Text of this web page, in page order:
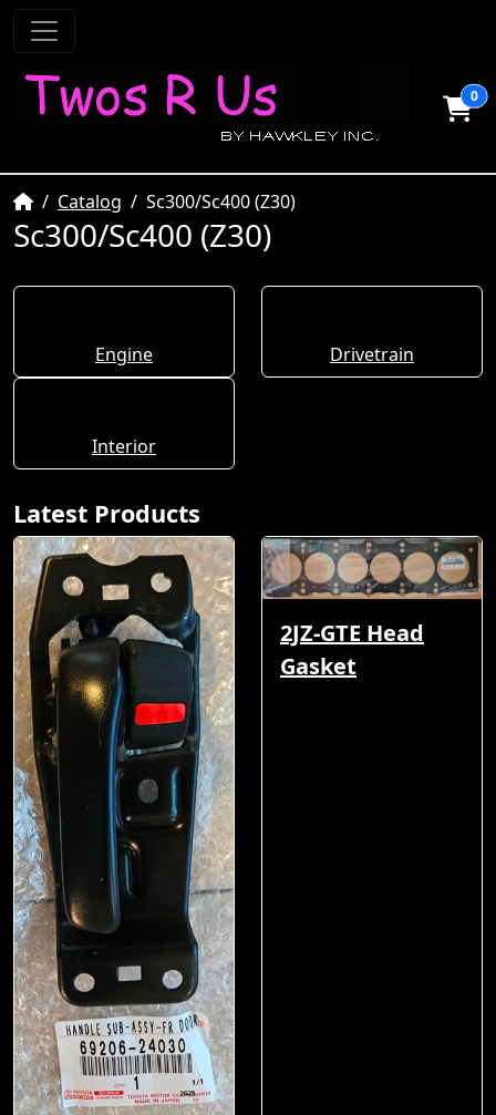
0
HomeCatalog Sc300/Sc400 (Z30)
Sc300/Sc400 (Z30)
Engine Drivetrain
Interior
Latest Products
2JZ-GTE Head
Gasket